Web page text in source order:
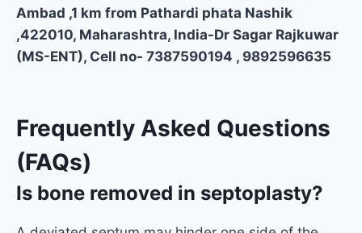
Ambad ,1 km from Pathardi phata Nashik
,422010, Maharashtra, India-Dr Sagar Rajkuwar
(MS-ENT), Cell no- 7387590194 , 9892596635
Frequently Asked Questions
(FAQs)
Is bone removed in septoplasty?